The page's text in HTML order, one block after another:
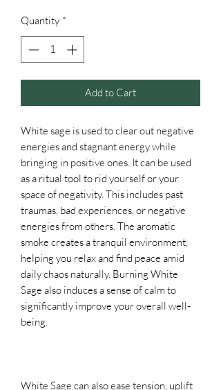
Quantity *
Add to Cart
White sage is used to clear out negative
energies and stagnant energy while
bringing in positive ones. It can be used
as a ritual tool to rid yourself or your
space of negativity. This includes past
traumas, bad experiences, or negative
energies from others. The aromatic
smoke creates a tranquil environment,
helping you relax and find peace amid
daily chaos naturally. Burning White
Sage also induces a sense of calm to
significantly improve your overall well-
being.
White Sage can also ease tension, uplift